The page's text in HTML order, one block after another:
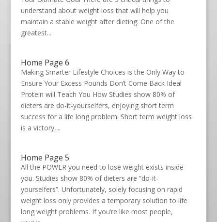
understand about weight loss that will help you
maintain a stable weight after dieting: One of the
greatest...
Home Page 6
Making Smarter Lifestyle Choices is the Only Way to
Ensure Your Excess Pounds Don’t Come Back Ideal
Protein will Teach You How Studies show 80% of
dieters are do-it-yourselfers, enjoying short term
success for a life long problem. Short term weight loss
is a victory,...
Home Page 5
All the POWER you need to lose weight exists inside
you. Studies show 80% of dieters are “do-it-
yourselfers”. Unfortunately, solely focusing on rapid
weight loss only provides a temporary solution to life
long weight problems. If you’re like most people,